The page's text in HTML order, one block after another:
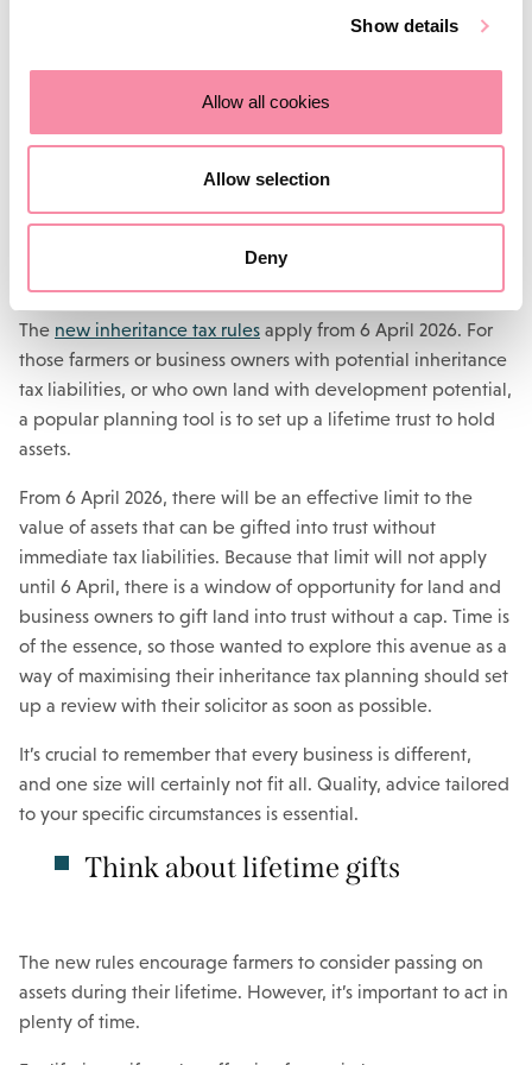
Show details
Allow all cookies
Allow selection
Deny
development potential to be shared with wider family
members.
Consider setting up a lifetime
trust
The new inheritance tax rules apply from 6 April 2026. For
those farmers or business owners with potential inheritance
tax liabilities, or who own land with development potential,
a popular planning tool is to set up a lifetime trust to hold
assets.
From 6 April 2026, there will be an effective limit to the
value of assets that can be gifted into trust without
immediate tax liabilities. Because that limit will not apply
until 6 April, there is a window of opportunity for land and
business owners to gift land into trust without a cap. Time is
of the essence, so those wanted to explore this avenue as a
way of maximising their inheritance tax planning should set
up a review with their solicitor as soon as possible.
It’s crucial to remember that every business is different,
and one size will certainly not fit all. Quality, advice tailored
to your specific circumstances is essential.
Think about lifetime gifts
The new rules encourage farmers to consider passing on
assets during their lifetime. However, it’s important to act in
plenty of time.